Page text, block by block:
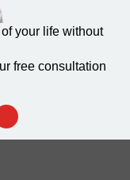
your life without
free consultation